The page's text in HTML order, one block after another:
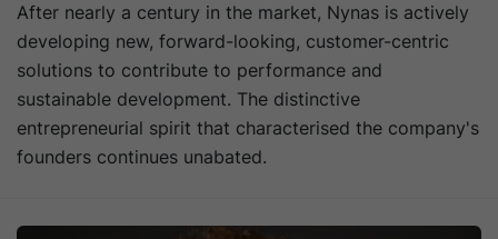
After nearly a century in the market, Nynas is actively
developing new, forward-looking, customer-centric
solutions to contribute to performance and
sustainable development. The distinctive
entrepreneurial spirit that characterised the company's
founders continues unabated.